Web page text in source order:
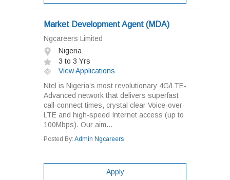
Market Development Agent (MDA)
Ngcareers Limited
Nigeria
3 to 3 Yrs
View Applications
Ntel is Nigeria’s most revolutionary 4G/LTE-
Advanced network that delivers superfast
call-connect times, crystal clear Voice-over-
LTE and high-speed Internet access (up to
100Mbps). Our aim...
Posted By: Admin Ngcareers
Apply